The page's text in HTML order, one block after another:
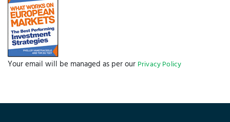
Your email will be managed as per our Privacy Policy